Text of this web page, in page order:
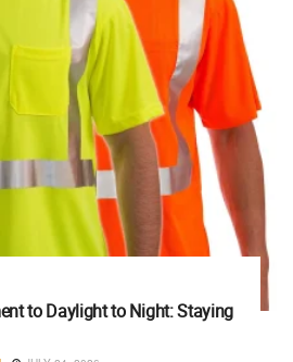
to Daylight to Night: Staying